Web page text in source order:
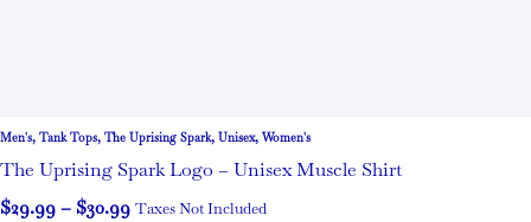
Men's, Tank Tops, The Uprising Spark, Unisex, Women's
The Uprising Spark Logo – Unisex Muscle Shirt
$29.99– $30.99 Taxes Not Included